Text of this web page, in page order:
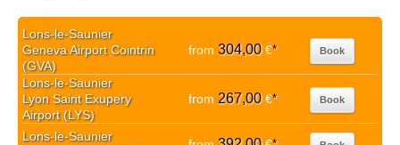
Lons-le-Saunier
Geneva Airport Cointrin
(GVA)
from 304,00€* Book
Lons-le-Saunier
Lyon Saint Exupery
Airport (LYS)
from 267,00€* Book
Lons-le-Saunier